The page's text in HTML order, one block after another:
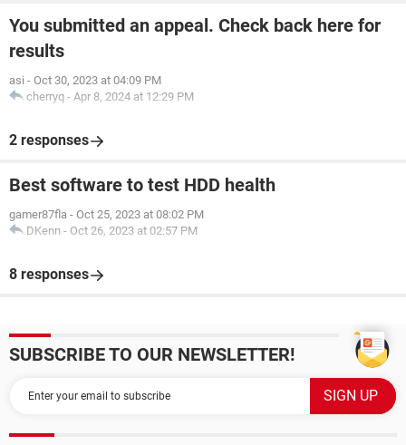
You submitted an appeal. Check back here for
results
asi - Oct 30, 2023 at 04:09 PM
cherryq - Apr 8, 2024 at 12:29 PM
2 responses
Best software to test HDD health
gamer87fla - Oct 25, 2023 at 08:02 PM
DKenn - Oct 26, 2023 at 02:57 PM
8 responses
SUBSCRIBE TO OUR NEWSLETTER!